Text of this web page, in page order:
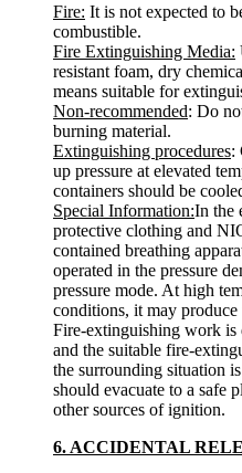
Fire: It is not expected to
combustible.
Fire Extinguishing Media:
resistant foam, dry
means suitable for
Non-recommended: Do
burning material.
Extinguishing procedures:
up pressure at elevated
containers should be
Special Information:In the
protective clothing and
contained breathing
operated in the pressure
pressure mode. At high
conditions, it may
Fire-extinguishing work
and the suitable fire-
the surrounding situation
should evacuate to a safe
other sources of ignition.
6. ACCIDENTAL